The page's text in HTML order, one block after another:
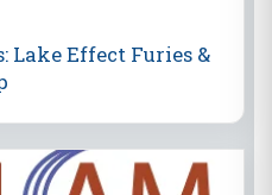
Lake Effect Furies &